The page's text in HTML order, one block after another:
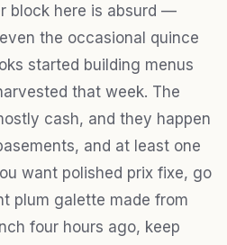
block here is absurd —
the occasional quince
started building menus
that week. The
cash, and they happen
and at least one
want polished prix fixe, go
plum galette made from
four hours ago, keep